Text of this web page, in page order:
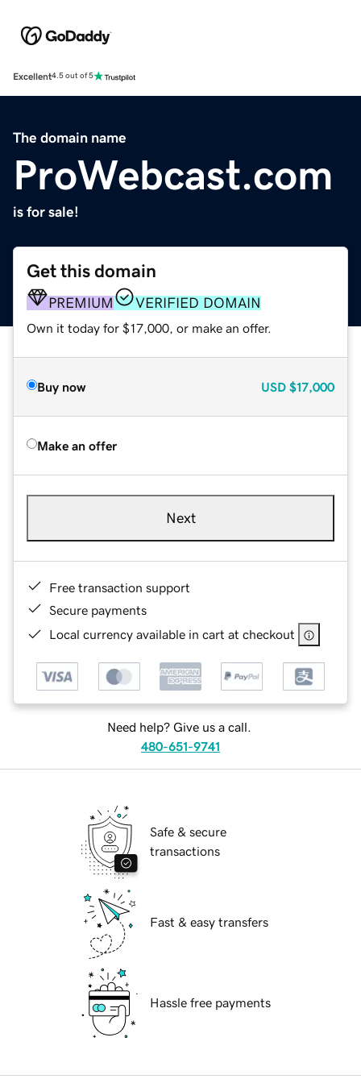
Excellent4.5 out of 5
The domain name
ProWebcast.com
is for sale!
Get this domain
PREMIUM VERIFIED DOMAIN
Own it today for $17,000, or make an offer.
Buy now USD $17,000
Make an offer
Next
Free transaction support
Secure payments
Local currency available in cart at checkout
Need help? Give us a call.
480-651-9741
Safe & secure
transactions
Fast & easy transfers
Hassle free payments